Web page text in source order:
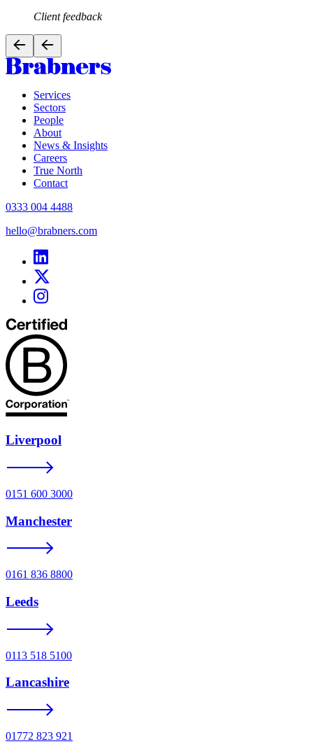
Client feedback
Services
Sectors
People
About
News & Insights
Careers
True North
Contact
0333 004 4488
hello@brabners.com
Liverpool
0151 600 3000
Manchester
0161 836 8800
Leeds
0113 518 5100
Lancashire
01772 823 921